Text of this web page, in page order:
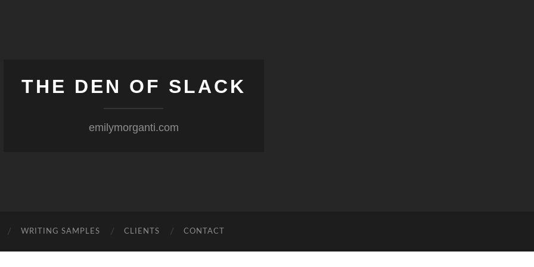
THE DEN OF SLACK
emilymorganti.com
WRITING SAMPLES CLIENTS CONTACT